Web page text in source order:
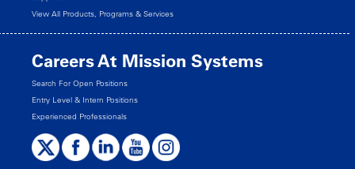
View All Products, Programs & Services
Careers At Mission Systems
Search For Open Positions
Entry Level & Intern Positions
Experienced Professionals